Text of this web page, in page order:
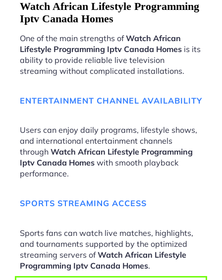
Watch African Lifestyle Programming
Iptv Canada Homes
One of the main strengths ofWatch African
Lifestyle Programming Iptv Canada Homes is its
ability to provide reliable live television
streaming without complicated installations.
ENTERTAINMENT CHANNEL AVAILABILITY
Users can enjoy daily programs, lifestyle shows,
and international entertainment channels
through Watch African Lifestyle Programming
Iptv Canada Homes with smooth playback
performance.
SPORTS STREAMING ACCESS
Sports fans can watch live matches, highlights,
and tournaments supported by the optimized
streaming servers ofWatch African Lifestyle
Programming Iptv Canada Homes.